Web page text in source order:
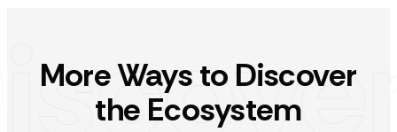
More Ways to Discover
the Ecosystem